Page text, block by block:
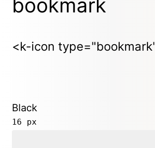
bookmark
<k-icon
Black
16 px